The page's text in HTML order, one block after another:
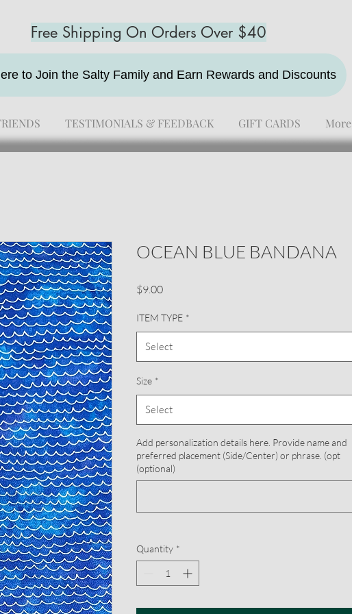
Free Shipping On Orders Over $40
to Join the Salty Family and Earn Rewards and Discounts
TESTIMONIALS & FEEDBACK GIFT CARDS More
OCEAN BLUE BANDANA
$9.00Price
ITEM TYPE *
Select
Size *
Select
Add personalization details here. Provide name and
preferred placement (Side/Center) or phrase. (opt
(optional)
Quantity *